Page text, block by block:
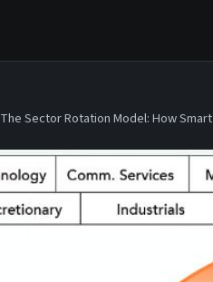
The Sector Rotation Model: How